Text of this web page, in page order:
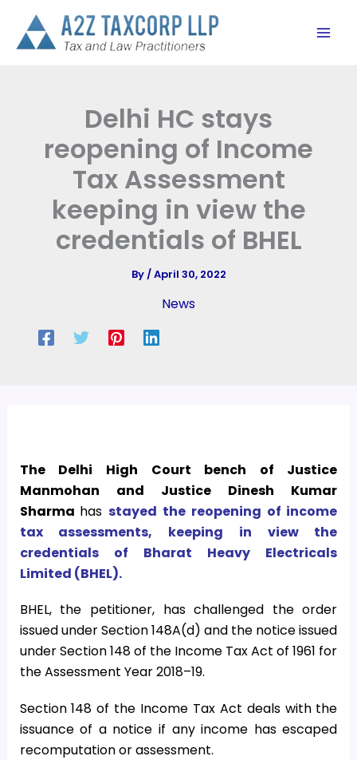
content
Delhi HC stays
reopening of Income
Tax Assessment
keeping in view the
credentials of BHEL
By/April 30, 2022
News
The Delhi High Court bench of Justice
Manmohan and Justice Dinesh Kumar
Sharma hasstayed the reopening of income
tax assessments, keeping in view the
credentials of Bharat Heavy Electricals
Limited (BHEL).
BHEL, the petitioner, has challenged the order
issued under Section 148A(d) and the notice issued
under Section 148 of the Income Tax Act of 1961 for
the Assessment Year 2018–19.
Section 148 of the Income Tax Act deals with the
issuance of a notice if any income has escaped
recomputation or assessment.